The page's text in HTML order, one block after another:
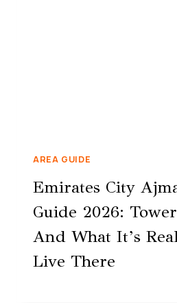
AREA GUIDE
Emirates City
Guide 2026:
And What It’s
Live There